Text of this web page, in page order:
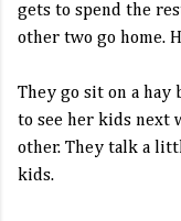
gets to spend the
other two go home.
They go sit on a hay
to see her kids next
other. They talk a
kids.